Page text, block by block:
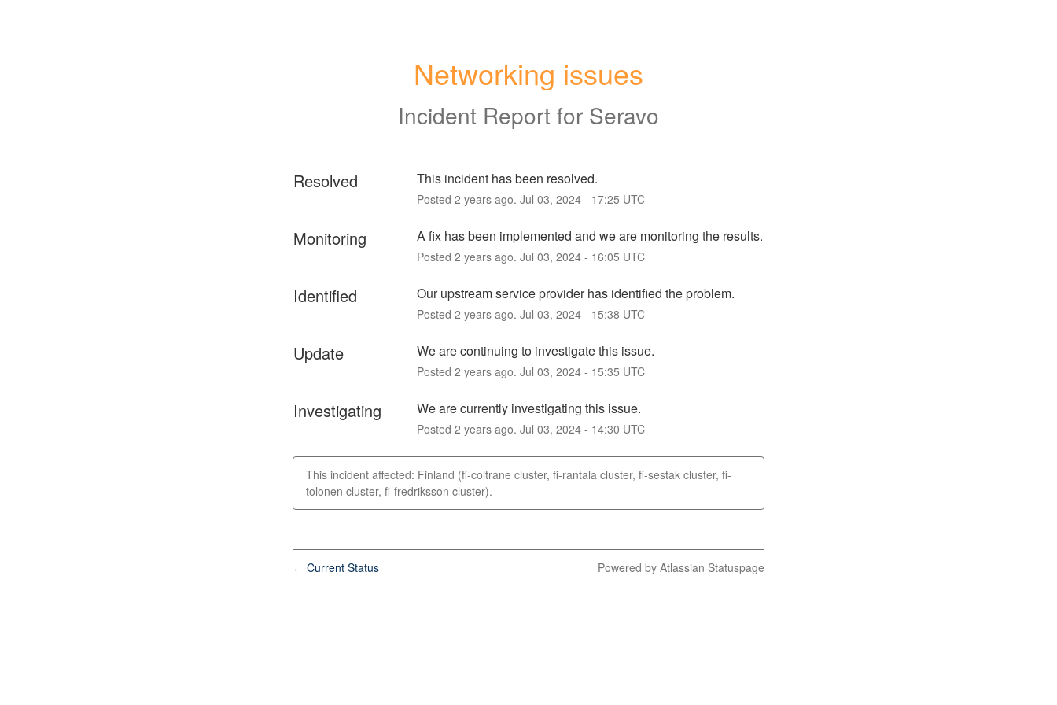
Networking issues
Incident Report for Seravo
Resolved This incident has been resolved.
Posted 2 years ago. Jul 03, 2024- 17:25 UTC
Monitoring A fix has been implemented and we are monitoring the results.
Posted 2 years ago. Jul 03, 2024- 16:05 UTC
Identified Our upstream service provider has identified the problem.
Posted 2 years ago. Jul 03, 2024- 15:38 UTC
Update We are continuing to investigate this issue.
Posted 2 years ago. Jul 03, 2024- 15:35 UTC
Investigating We are currently investigating this issue.
Posted 2 years ago. Jul 03, 2024- 14:30 UTC
This incident affected: Finland (fi-coltrane cluster, fi-rantala cluster, fi-sestak cluster, fi-
tolonen cluster, fi-fredriksson cluster).
← Current Status Powered by Atlassian Statuspage